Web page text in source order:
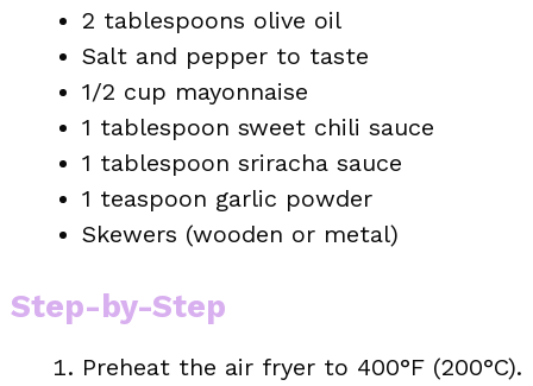
2 tablespoons olive oil
Salt and pepper to taste
1/2 cup mayonnaise
1 tablespoon sweet chili sauce
1 tablespoon sriracha sauce
1 teaspoon garlic powder
Skewers (wooden or metal)
Step-by-Step
Preheat the air fryer to 400°F (200°C).